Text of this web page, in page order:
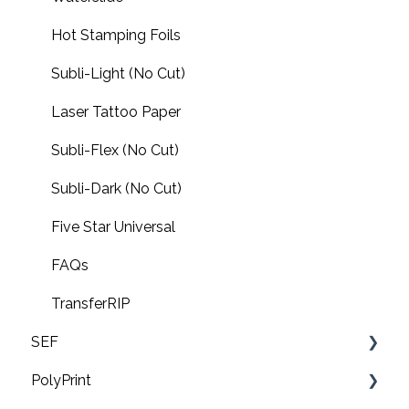
Hot Stamping Foils
Subli-Light (No Cut)
Laser Tattoo Paper
Subli-Flex (No Cut)
Subli-Dark (No Cut)
Five Star Universal
FAQs
TransferRIP
SEF
FAQ's
PolyPrint